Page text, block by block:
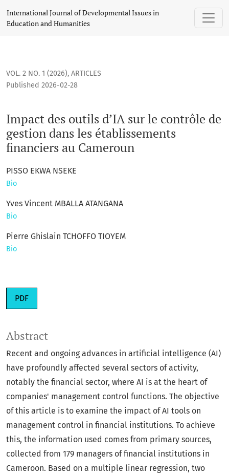
Impact des outils d’IA sur le contrôle de gestion dans les
International Journal of Developmental Issues in
Education and Humanities
VOL. 2 NO. 1 (2026), ARTICLES
Impact des outils d’IA sur le contrôle de
gestion dans les établissements
financiers au Cameroun
Published 2026-02-28
PISSO EKWA NSEKE
Bio
Yves Vincent MBALLA ATANGANA
Bio
Pierre Ghislain TCHOFFO TIOYEM
Bio
PDF
Abstract
Recent and ongoing advances in artificial intelligence (AI)
have profoundly affected several sectors of activity,
notably the financial sector, where AI is at the heart of
companies' management control functions. The objective
of this article is to examine the impact of AI tools on
management control in financial institutions. To achieve
this, the information used comes from primary sources,
collected from 179 managers of financial institutions in
Cameroon. Based on a multiple linear regression, two